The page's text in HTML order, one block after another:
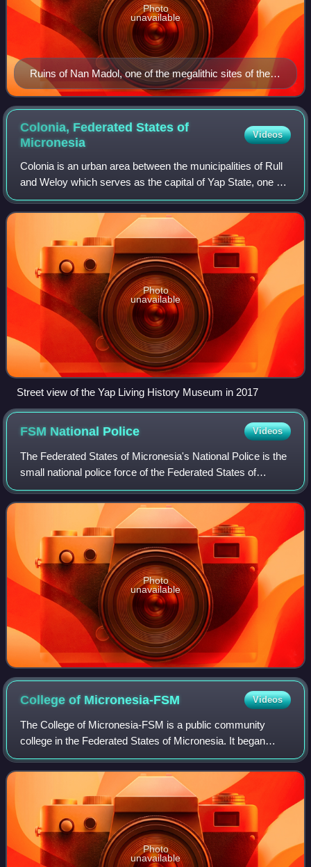
Ruins of Nan Madol, one of the megalithic sites of the
Pacific
Photo
unavailable
Colonia, Federated States of
Micronesia
Videos
Colonia is an urban area between the municipalities of Rull
and Weloy which serves as the capital of Yap State, one of
the states in the Federated States of Micronesia. It’s not to
be confused with Ko
Photo
unavailable
Street view of the Yap Living History Museum in 2017
FSM National Police Videos
The Federated States of Micronesia's National Police is the
small national police force of the Federated States of
Micronesia and is a division of the FSM Department of
Justice.
Photo
unavailable
College of Micronesia-FSM Videos
The College of Micronesia-FSM is a public community
college in the Federated States of Micronesia. It began
operation in 1963 as the Micronesian Teacher Education
Center.
Photo
unavailable